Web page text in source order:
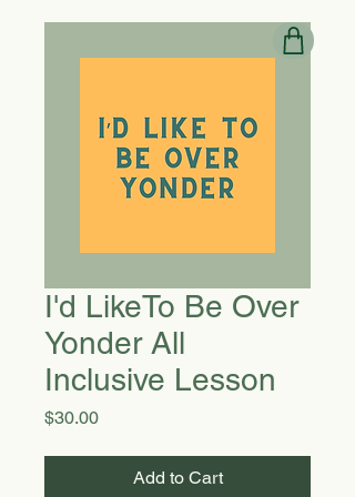
I'd LikeTo Be Over
Yonder All
Inclusive Lesson
$30.00Price
Add to Cart